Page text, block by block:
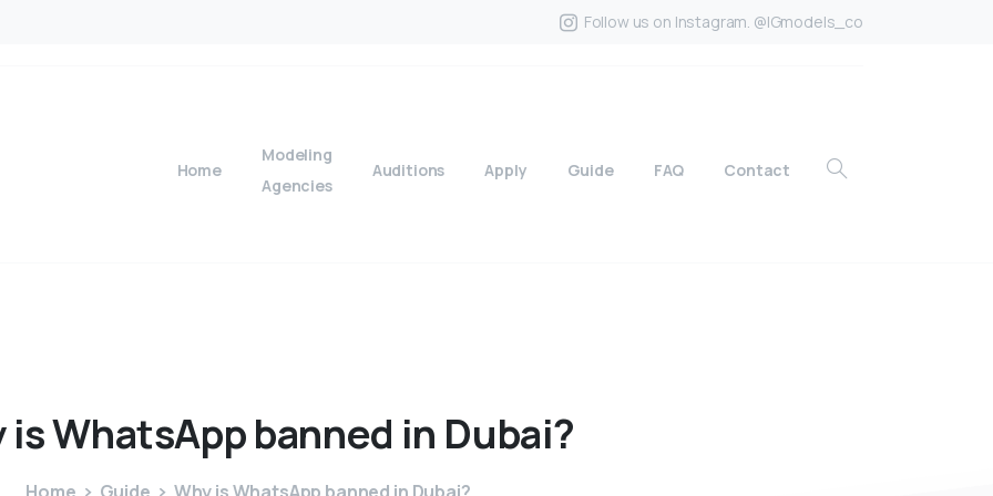
Follow us on Instagram. @IGmodels_co
Home
Modeling
Agencies
Auditions Apply Guide FAQ Contact
isWhatsAppbanned in Dubai?
Home Guide Why is WhatsApp banned in Dubai?